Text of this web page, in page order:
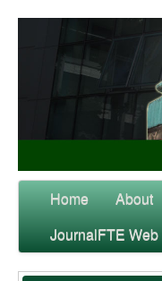
Home About
JournalFTE Web